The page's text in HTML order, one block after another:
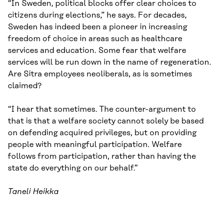
“In Sweden, political blocks offer clear choices to
citizens during elections,” he says. For decades,
Sweden has indeed been a pioneer in increasing
freedom of choice in areas such as healthcare
services and education. Some fear that welfare
services will be run down in the name of regeneration.
Are Sitra employees neoliberals, as is sometimes
claimed?
“I hear that sometimes. The counter-argument to
that is that a welfare society cannot solely be based
on defending acquired privileges, but on providing
people with meaningful participation. Welfare
follows from participation, rather than having the
state do everything on our behalf.”
Taneli Heikka